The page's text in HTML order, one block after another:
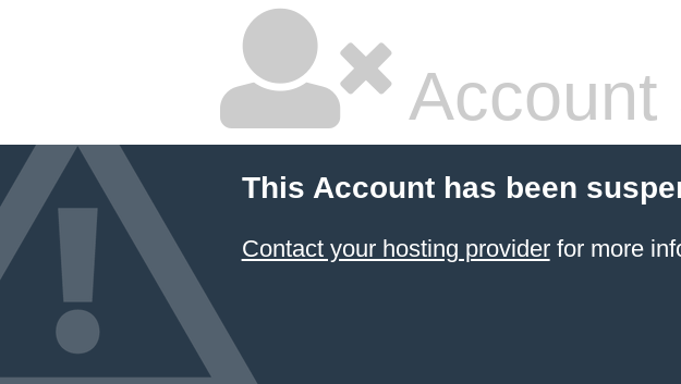
Account
This Account has been
Contact your hosting providerfor more